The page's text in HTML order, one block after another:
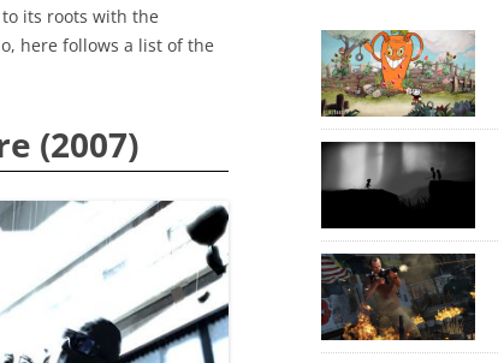
its roots with the
here follows a list of the
(2007)